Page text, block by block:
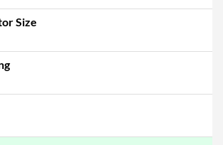
Size